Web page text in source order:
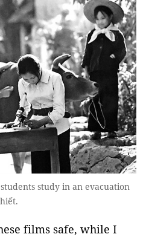
study in an evacuation
films safe, while I